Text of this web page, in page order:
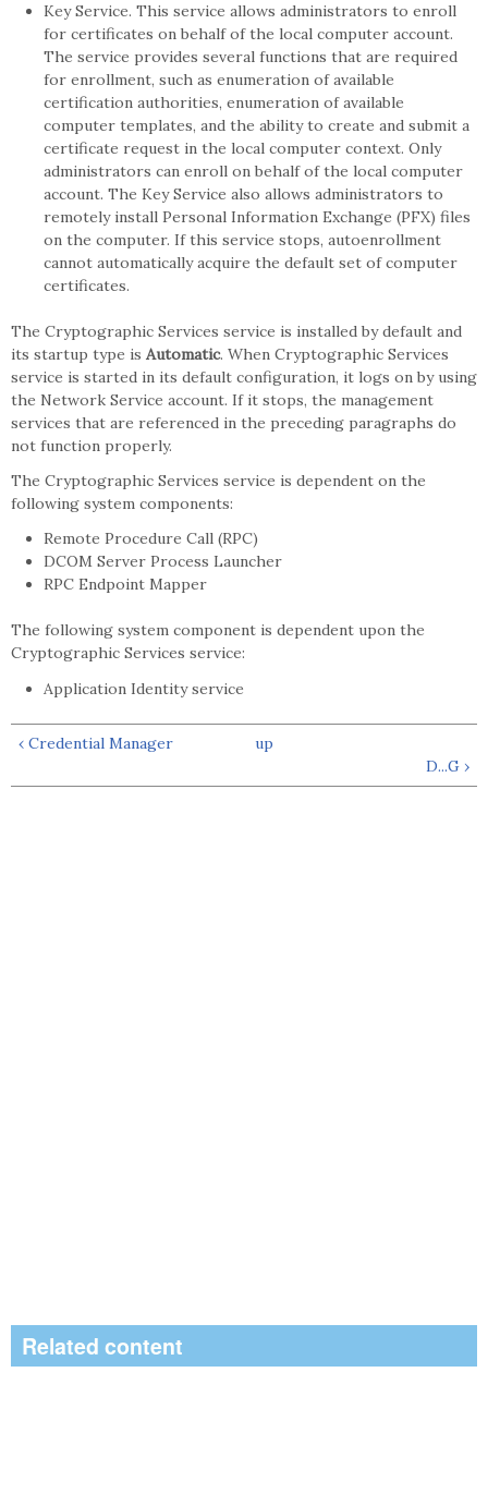
Key Service. This service allows administrators to enroll
for certificates on behalf of the local computer account.
The service provides several functions that are required
for enrollment, such as enumeration of available
certification authorities, enumeration of available
computer templates, and the ability to create and submit a
certificate request in the local computer context. Only
administrators can enroll on behalf of the local computer
account. The Key Service also allows administrators to
remotely install Personal Information Exchange (PFX) files
on the computer. If this service stops, autoenrollment
cannot automatically acquire the default set of computer
certificates.
The Cryptographic Services service is installed by default and
its startup type is Automatic. When Cryptographic Services
service is started in its default configuration, it logs on by using
the Network Service account. If it stops, the management
services that are referenced in the preceding paragraphs do
not function properly.
The Cryptographic Services service is dependent on the
following system components:
Remote Procedure Call (RPC)
DCOM Server Process Launcher
RPC Endpoint Mapper
The following system component is dependent upon the
Cryptographic Services service:
Application Identity service
‹ Credential Manager
up
D...G ›
Related content